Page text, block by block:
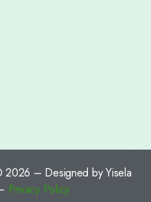
2026 – Designed by Yisela
Privacy Policy